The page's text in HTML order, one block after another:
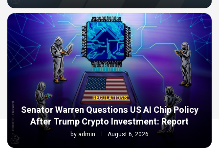
REGULATIONS
Senator Warren Questions US AI Chip Policy
After Trump Crypto Investment: Report
by admin August 6, 2026